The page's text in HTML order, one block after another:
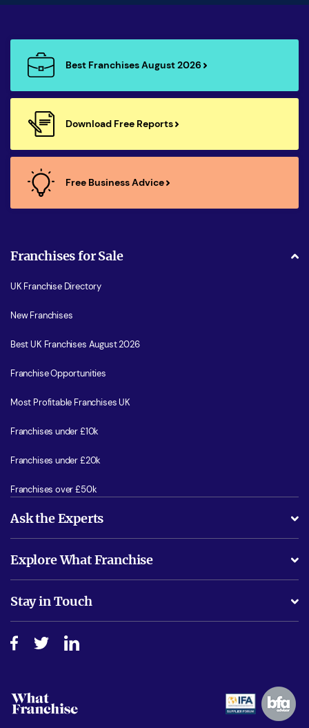
Best Franchises August 2026
Download Free Reports
Free Business Advice
Franchises for Sale
UK Franchise Directory
New Franchises
Best UK Franchises August 2026
Franchise Opportunities
Most Profitable Franchises UK
Franchises under £10k
Franchises under £20k
Franchises over £50k
Ask the Experts
Is success guarenteed if I invest?
Do I need experience?
How do I secure funding?
Explore What Franchise
Free industry reports and magazines
Step-by-step guide
Women in Business
Stay in Touch
Advertising Opportunities